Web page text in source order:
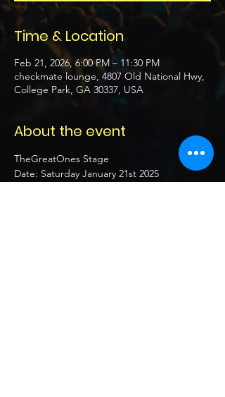
Time & Location
Feb 21, 2026, 6:00 PM – 11:30 PM
checkmate lounge, 4807 Old National Hwy,
College Park, GA 30337, USA
About the event
TheGreatOnes Stage
Date: Saturday January 21st 2025